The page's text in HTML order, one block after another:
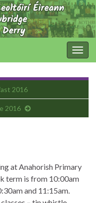
2016
2016
at Anahorish Primary
term is from 10:00am
and 11:15am.